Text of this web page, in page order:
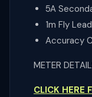
5A
1m Fly
Accuracy
METER
CLICK HERE